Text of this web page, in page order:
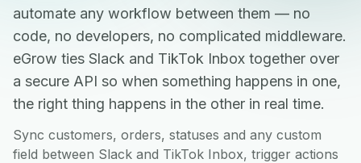
automate any workflow between them — no
code, no developers, no complicated middleware.
eGrow ties Slack and TikTok Inbox together over
a secure API so when something happens in one,
the right thing happens in the other in real time.
Sync customers, orders, statuses and any custom
field between Slack and TikTok Inbox, trigger actions